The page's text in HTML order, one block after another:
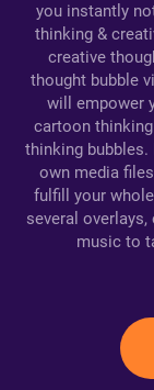
you instantly
thinking &
creative
thought bubble
will empower
cartoon
thinking bubbles.
own media
fulfill your
several
music to